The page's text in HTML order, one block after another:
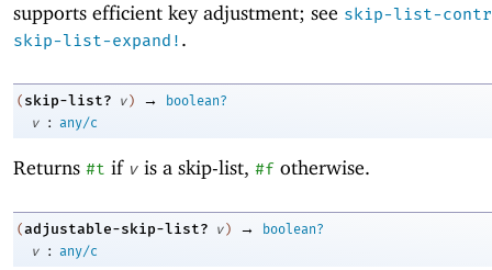
supports efficient key adjustment; see skip-list-
skip-list-expand! .
( skip-list? v ) →
boolean?
v
: any/c
Returns #t if v is a skip-list, #f otherwise.
(adjustable-skip-list? v ) →
boolean?
v
: any/c